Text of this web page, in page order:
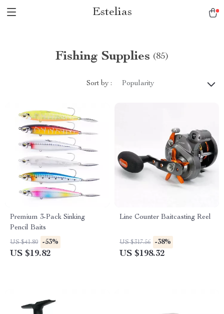
Estelias
Fishing Supplies (85)
Sort by : Popularity
Premium 3-Pack Sinking
Pencil Baits
US $41.80 -53%
US $19.82
Line Counter Baitcasting Reel
US $317.56 -38%
US $198.32